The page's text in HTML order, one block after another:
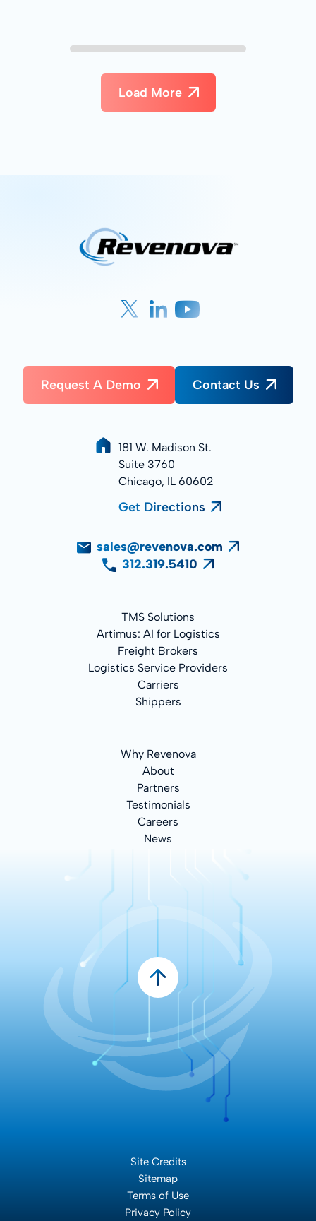
Load More
Request A Demo Contact Us
181 W. Madison St.
Suite 3760
Chicago, IL 60602
Get Directions
sales@revenova.com
312.319.5410
TMS Solutions
Artimus: AI for Logistics
Freight Brokers
Logistics Service Providers
Carriers
Shippers
Why Revenova
About
Partners
Testimonials
Careers
News
Site Credits
Sitemap
Terms of Use
Privacy Policy